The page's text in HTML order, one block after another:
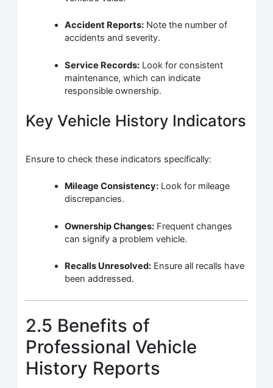
Accident Reports: Note the number of
accidents and severity.
Service Records: Look for consistent
maintenance, which can indicate
responsible ownership.
Key Vehicle History Indicators
Ensure to check these indicators specifically:
Mileage Consistency: Look for mileage
discrepancies.
Ownership Changes: Frequent changes
can signify a problem vehicle.
Recalls Unresolved: Ensure all recalls have
been addressed.
2.5 Benefits of
Professional Vehicle
History Reports